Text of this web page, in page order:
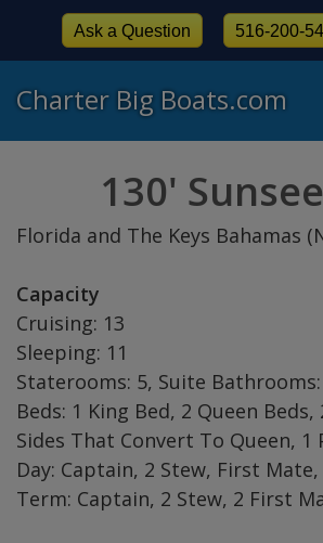
Charter Big Boats.com
Ask a Question 516-200-
130'
Florida and The Keys Bahamas
Capacity
Cruising: 13
Sleeping: 11
Staterooms: 5, Suite
Beds: 1 King Bed, 2 Queen Beds,
Sides That Convert To Queen, 1
Day: Captain, 2 Stew, First
Term: Captain, 2 Stew, 2 First